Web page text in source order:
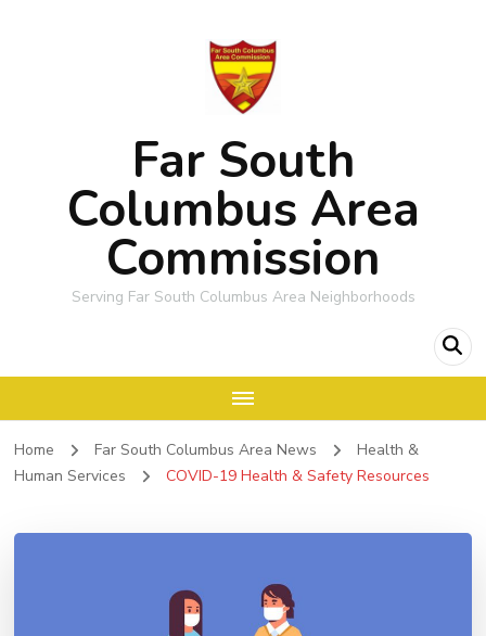
Far South
Columbus Area
Commission
Serving Far South Columbus Area Neighborhoods
Home Far South Columbus Area News
Health &
Human Services
COVID-19 Health & Safety Resources